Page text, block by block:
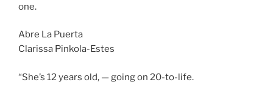
one.
Abre La Puerta
Clarissa Pinkola-Estes
“She’s 12 years old, — going on 20-to-life.